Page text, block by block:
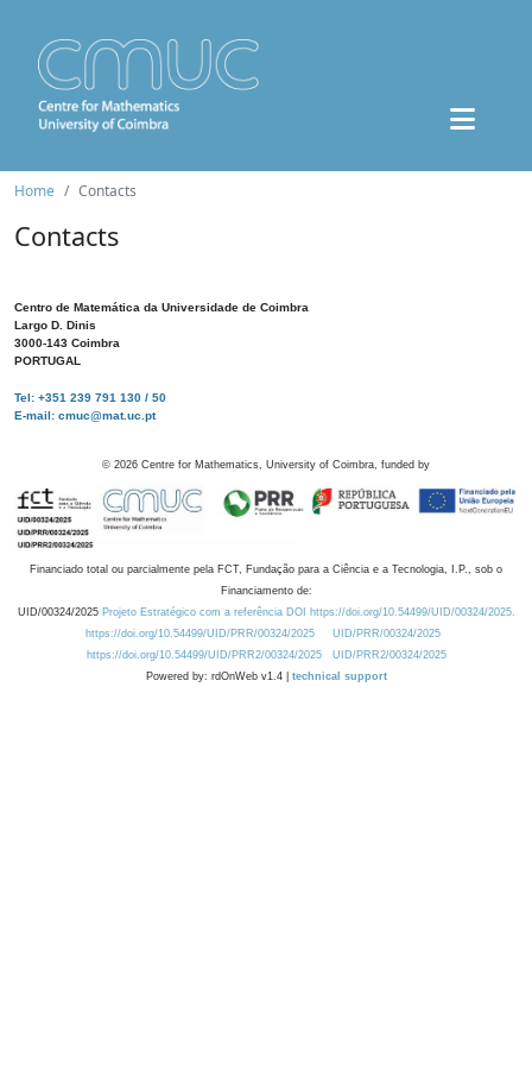
Home Contacts
Contacts
Centro de Matemática da Universidade de Coimbra
Largo D. Dinis
3000-143 Coimbra
PORTUGAL
Tel: +351 239 791 130 / 50
E-mail: cmuc@mat.uc.pt
© 2026 Centre for Mathematics, University of Coimbra, funded by
Financiado total ou parcialmente pela FCT, Fundação para a Ciência e a Tecnologia, I.P., sob o
Financiamento de:
UID/00324/2025 Projeto Estratégico com a referência DOI https://doi.org/10.54499/UID/00324/2025.
https://doi.org/10.54499/UID/PRR/00324/2025
UID/PRR/00324/2025
https://doi.org/10.54499/UID/PRR2/00324/2025
UID/PRR2/00324/2025
Powered by: rdOnWeb v1.4 | technical support